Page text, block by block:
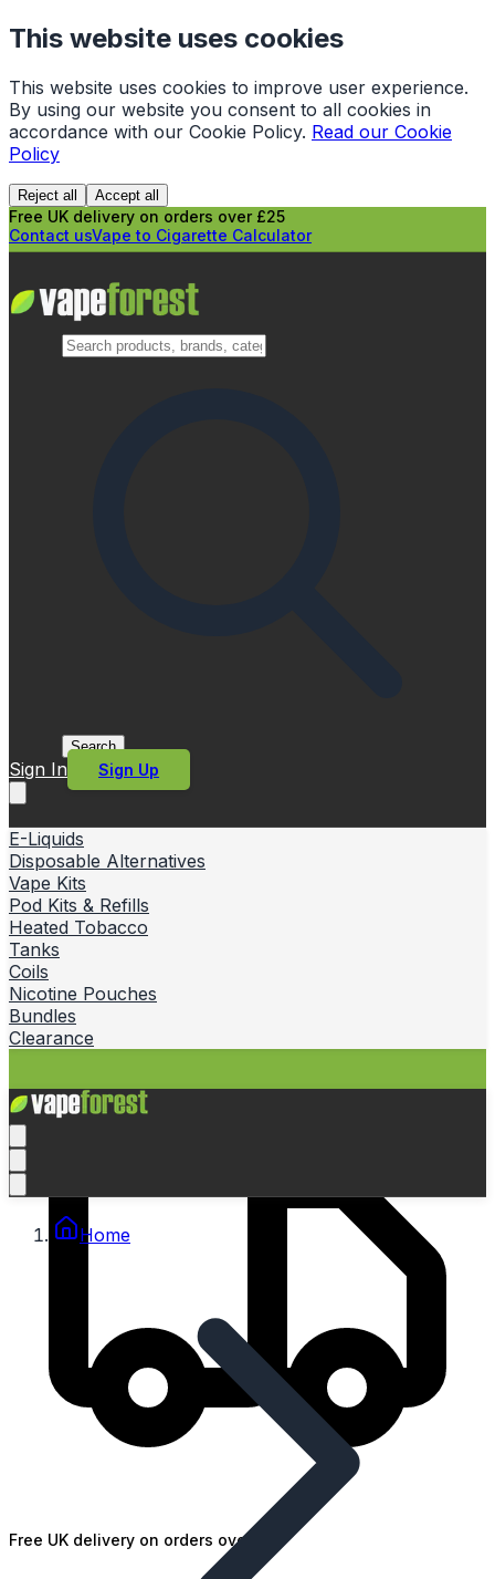
This website uses cookies
This website uses cookies to improve user experience.
By using our website you consent to all cookies in
accordance with our Cookie Policy. Read our Cookie
Policy
Reject all Accept all
Free UK delivery on orders over £25
Contact usVape to Cigarette Calculator
Search
Sign In Sign Up
E-Liquids
Disposable Alternatives
Vape Kits
Pod Kits & Refills
Heated Tobacco
Tanks
Coils
Nicotine Pouches
Bundles
Clearance
Free UK delivery on orders over £25
Home